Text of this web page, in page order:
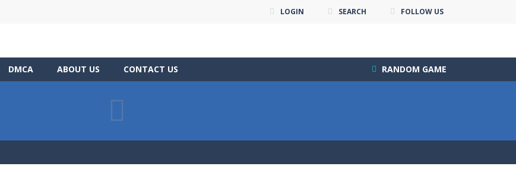
LOGIN SEARCH FOLLOW US
DMCA ABOUT US CONTACT US RANDOM GAME